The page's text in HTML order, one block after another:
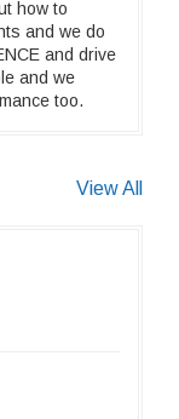
how to
and we do
and drive
and we
too.
View All